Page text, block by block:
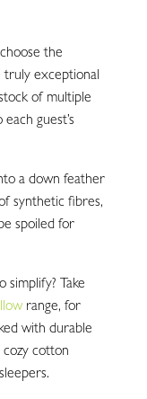
the
truly exceptional
of multiple
guest’s
a down feather
synthetic fibres,
spoiled for
simplify? Take
range, for
with durable
cotton